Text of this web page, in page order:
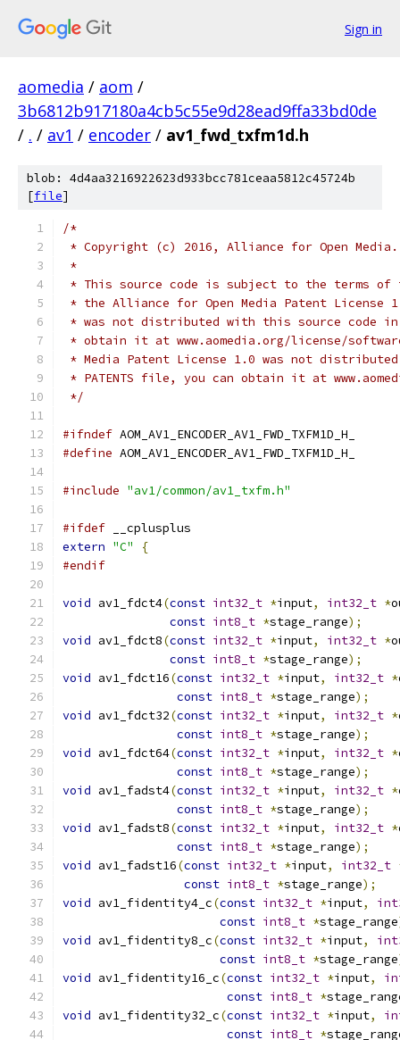
Sign in
aomedia / aom /
3b6812b917180a4cb5c55e9d28ead9ffa33bd0de
/ . / av1 / encoder / av1_fwd_txfm1d.h
blob: 4d4aa3216922623d933bcc781ceaa5812c45724b
[file]
/*
* Copyright (c) 2016, Alliance for Open
*
* This source code is subject to the terms of
* the Alliance for Open Media Patent License
* was not distributed with this source code in
* obtain it at www.aomedia.org/license/
* Media Patent License 1.0 was not
* PATENTS file, you can obtain it at
*/
#ifndef AOM_AV1_ENCODER_AV1_FWD_TXFM1D_H_
#define AOM_AV1_ENCODER_AV1_FWD_TXFM1D_H_
#include "av1/common/av1_txfm.h"
#ifdef __cplusplus
extern "C"
{
#endif
void av1_fdct4(const int32_t *input, int32_t *
const int8_t *stage_range);
void av1_fdct8(const int32_t *input, int32_t *
const int8_t *stage_range);
void av1_fdct16(const int32_t *input, int32_t *
const int8_t *stage_range);
void av1_fdct32(const int32_t *input, int32_t *
const int8_t *stage_range);
void av1_fdct64(const int32_t *input, int32_t *
const int8_t *stage_range);
void av1_fadst4(const int32_t *input, int32_t *
const int8_t *stage_range);
void av1_fadst8(const int32_t *input, int32_t *
const int8_t *stage_range);
void av1_fadst16(const int32_t *input, int32_t
const int8_t *stage_range);
void av1_fidentity4_c(const int32_t *input,
const int8_t *stage_range
void av1_fidentity8_c(const int32_t *input,
const int8_t *stage_range
void av1_fidentity16_c(const int32_t *input,
const int8_t *
void av1_fidentity32_c(const int32_t *input,
const int8_t *